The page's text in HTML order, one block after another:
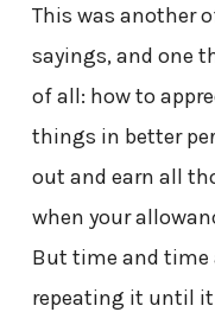
This was another
sayings, and one
of all: how to
things in better
out and earn all
when your
But time and
repeating it until